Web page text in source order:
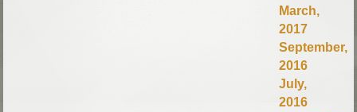
March,
2017
September,
2016
July,
2016